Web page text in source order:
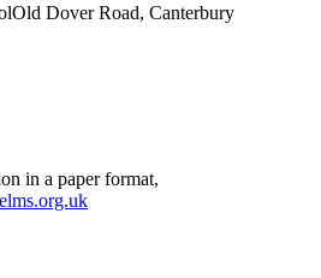
Old Dover Road, Canterbury
in a paper format,